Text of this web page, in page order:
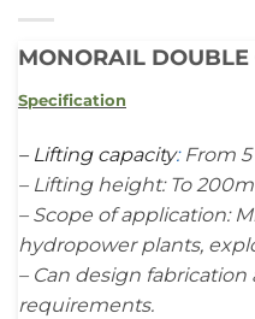
MONORAIL DOUBLE
Specification
– Lifting capacity:From 5
– Lifting height: To 200m
– Scope of application:
hydropower plants,
– Can design
requirements.